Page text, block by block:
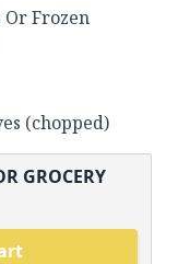
Or Frozen
(chopped)
GROCERY